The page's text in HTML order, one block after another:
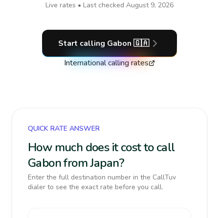
Live rates • Last checked August 9, 2026
Start calling Gabon 🇬🇦
International calling rates
QUICK RATE ANSWER
How much does it cost to call
Gabon from Japan?
Enter the full destination number in the CallTuv
dialer to see the exact rate before you call.